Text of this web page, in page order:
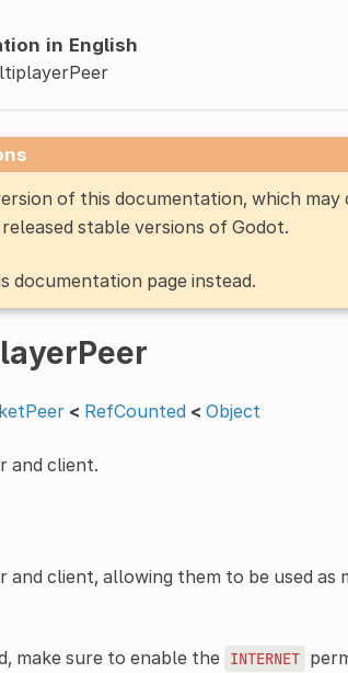
in English
of this documentation, which
stable versions of Godot.
documentation page instead.
< RefCounted < Object
and client.
and client, allowing them to be used
make sure to enable the INTERNET